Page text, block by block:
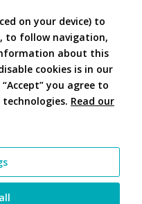
on your device) to
to follow navigation,
about this
cookies is in our
you agree to
Read our
these
cookies,
some
functionality
will
disappear
from the
website.
your
interests and